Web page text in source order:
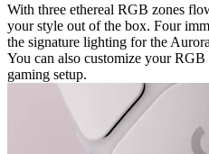
With three ethereal RGB zones
your style out of the box. Four
the signature lighting for the
You can also customize your
gaming setup.